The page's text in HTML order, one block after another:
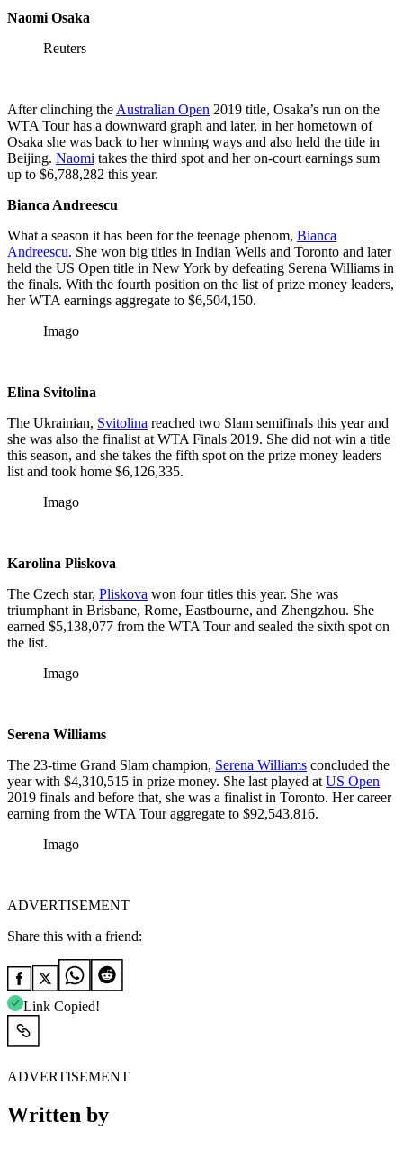
Naomi Osaka
Reuters
After clinching the Australian Open 2019 title, Osaka’s run on the
WTA Tour has a downward graph and later, in her hometown of
Osaka she was back to her winning ways and also held the title in
Beijing. Naomi takes the third spot and her on-court earnings sum
up to $6,788,282 this year.
Bianca Andreescu
What a season it has been for the teenage phenom, Bianca
Andreescu. She won big titles in Indian Wells and Toronto and later
held the US Open title in New York by defeating Serena Williams in
the finals. With the fourth position on the list of prize money leaders,
her WTA earnings aggregate to $6,504,150.
Imago
Elina Svitolina
The Ukrainian, Svitolina reached two Slam semifinals this year and
she was also the finalist at WTA Finals 2019. She did not win a title
this season, and she takes the fifth spot on the prize money leaders
list and took home $6,126,335.
Imago
Karolina Pliskova
The Czech star, Pliskova won four titles this year. She was
triumphant in Brisbane, Rome, Eastbourne, and Zhengzhou. She
earned $5,138,077 from the WTA Tour and sealed the sixth spot on
the list.
Imago
Serena Williams
The 23-time Grand Slam champion, Serena Williams concluded the
year with $4,310,515 in prize money. She last played at US Open
2019 finals and before that, she was a finalist in Toronto. Her career
earning from the WTA Tour aggregate to $92,543,816.
Imago
ADVERTISEMENT
Share this with a friend:
Link Copied!
ADVERTISEMENT
Written by